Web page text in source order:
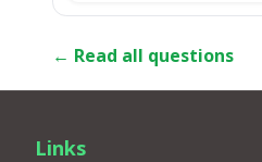
← Read all questions
Links